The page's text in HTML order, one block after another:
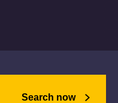
Search now